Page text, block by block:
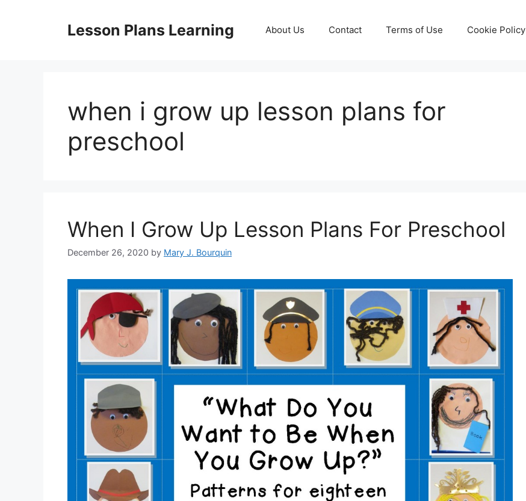
Lesson Plans Learning About Us Contact Terms of Use Cookie Policy
when i grow up lesson plans for
preschool
When I Grow Up Lesson Plans For Preschool
December 26, 2020 by Mary J. Bourquin